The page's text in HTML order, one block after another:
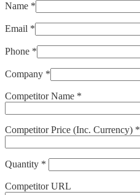
Name *
Email *
Phone *
Company *
Competitor Name *
Competitor Price (Inc. Currency) *
Quantity *
Competitor URL